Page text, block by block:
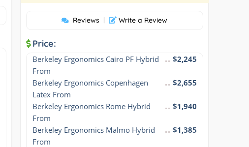
Reviews | Write a Review
Price:
Berkeley Ergonomics Cairo PF Hybrid
From
$2,245
Berkeley Ergonomics Copenhagen
Latex From
$2,655
Berkeley Ergonomics Rome Hybrid
From
$1,940
Berkeley Ergonomics Malmö Hybrid
From
$1,385